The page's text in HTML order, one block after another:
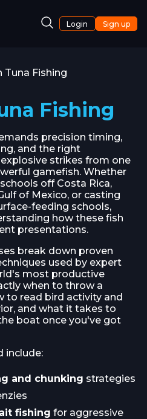
Login Sign up
Tuna Fishing
Fishing
precision timing,
and the right
strikes from one
gamefish. Whether
off Costa Rica,
of Mexico, or casting
feeding schools,
how these fish
presentations.
break down proven
used by expert
most productive
when to throw a
to read bird activity and
and what it takes to
boat once you've got
include:
and chunking strategies
fishing for aggressive